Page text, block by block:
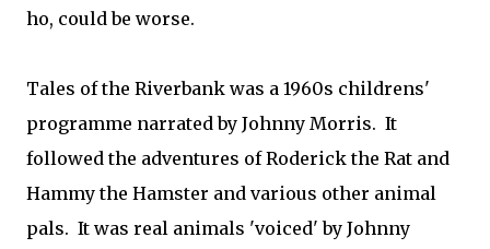
ho, could be worse.
Tales of the Riverbank was a 1960s childrens'
programme narrated by Johnny Morris. It
followed the adventures of Roderick the Rat and
Hammy the Hamster and various other animal
pals. It was real animals 'voiced' by Johnny